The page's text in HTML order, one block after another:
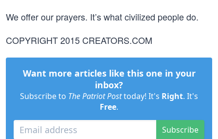
We offer our prayers. It’s what civilized people do.
COPYRIGHT 2015 CREATORS.COM
Want more articles like this one in your
inbox?
Subscribe to The Patriot Posttoday! It's Right. It's
Free.
Subscribe